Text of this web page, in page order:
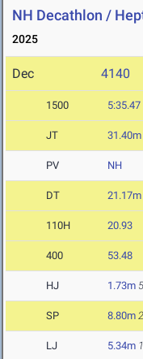
NH Decathlon /
2025
Dec 4140
1500 5:35.47
JT 31.40m
PV NH
DT 21.17m
110H 20.93
400 53.48
HJ 1.73m
SP 8.80m
LJ 5.34m